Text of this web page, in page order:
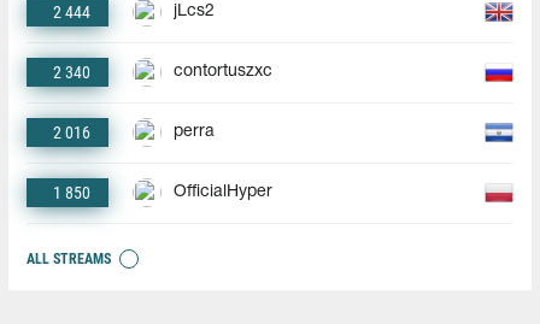
2 444 jLcs2
2 340 contortuszxc
2 016 perra
1 850 OfficialHyper
ALL STREAMS